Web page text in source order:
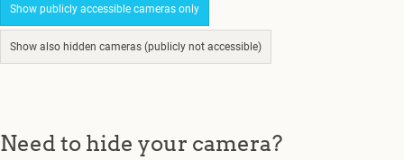
Show publicly accessible cameras only
Show also hidden cameras (publicly not accessible)
Need to hide your camera?